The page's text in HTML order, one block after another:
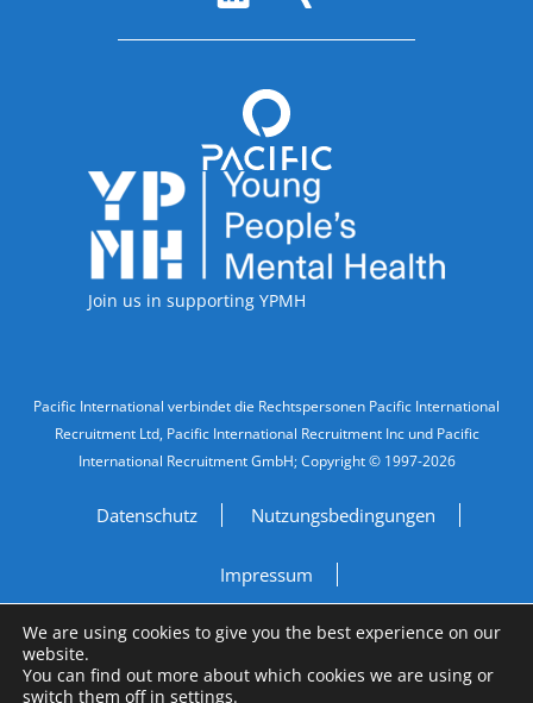
Accreditations
Join us in supporting YPMH
Legal Information
Pacific International verbindet die Rechtspersonen Pacific International
Recruitment Ltd, Pacific International Recruitment Inc und Pacific
International Recruitment GmbH; Copyright © 1997-2026
Datenschutz Nutzungsbedingungen
Impressum
Do Not Sell My Personal Information
Site by
We are using cookies to give you the best experience on our
website.
You can find out more about which cookies we are using or
switch them off in settings.